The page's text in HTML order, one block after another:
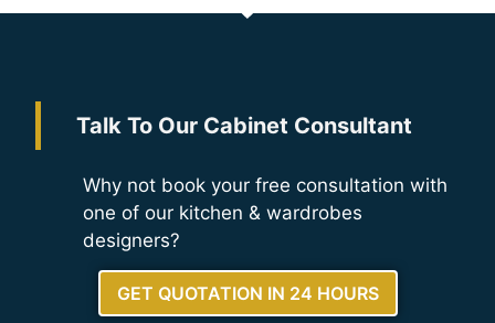
Talk To Our Cabinet Consultant
Why not book your free consultation with
one of our kitchen & wardrobes
designers?
GET QUOTATION IN 24 HOURS